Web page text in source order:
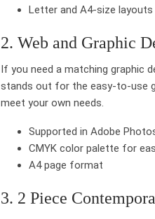
Letter and A4-size
2. Web and Graphic
If you need a matching graphic
stands out for the easy-to-use
meet your own needs.
Supported in Adobe
CMYK color palette for
A4 page format
3. 2 Piece